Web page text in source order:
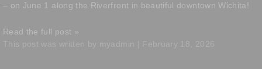
– on June 1 along the Riverfront in beautiful downtown Wichita!
Read the full post »